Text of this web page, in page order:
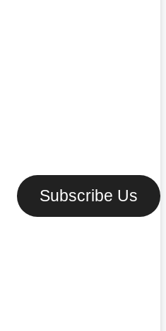
Subscribe Us